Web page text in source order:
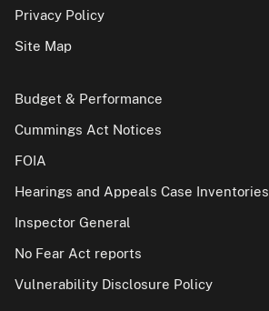
Privacy Policy
Site Map
Budget & Performance
Cummings Act Notices
FOIA
Hearings and Appeals Case Inventories
Inspector General
No Fear Act reports
Vulnerability Disclosure Policy